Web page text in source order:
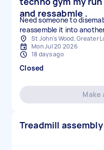
and ressabmle .
Need someone to
reassemble it into
St John's Wood, Greater
Mon Jul 20 2026
18 days ago
Closed
Make
Treadmill assembly